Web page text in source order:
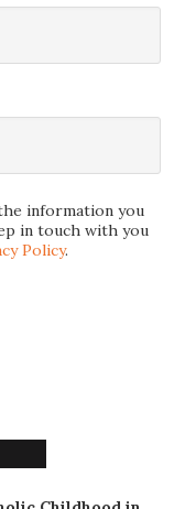
information you
in touch with you
Policy.